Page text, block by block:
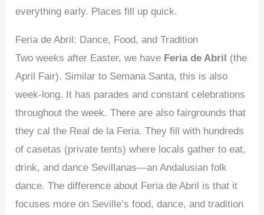
everything early. Places fill up quick.
Feria de Abril: Dance, Food, and Tradition
Two weeks after Easter, we have Feria de Abril
(the
April Fair). Similar to Semana Santa, this is also
week-long. It has parades and constant celebrations
throughout the week. There are also fairgrounds that
they cal the Real de la Feria. They fill with hundreds
of casetas (private tents) where locals gather to eat,
drink, and dance Sevillanas—an Andalusian folk
dance. The difference about Feria de Abril is that it
focuses more on Seville’s food, dance, and tradition